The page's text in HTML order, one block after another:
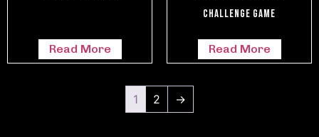
Read More
Challenge Game
Read More
1 2 →